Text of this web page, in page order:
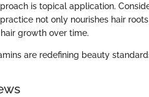
is topical application.
not only nourishes hair
growth over time.
are redefining beauty